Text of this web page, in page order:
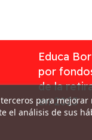
Educa
por
de la
en 2023
para
el análisis de sus